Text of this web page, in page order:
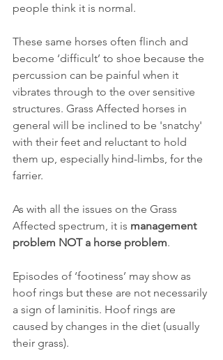
people think it is normal.
These same horses often flinch and
become ‘difficult’ to shoe because the
percussion can be painful when it
vibrates through to the over sensitive
structures. Grass Affected horses in
general will be inclined to be 'snatchy'
with their feet and reluctant to hold
them up, especially hind-limbs, for the
farrier.
As with all the issues on the Grass
Affected spectrum, it is management
problem NOT a horse problem.
Episodes of ‘footiness’ may show as
hoof rings but these are not necessarily
a sign of laminitis. Hoof rings are
caused by changes in the diet (usually
their grass).